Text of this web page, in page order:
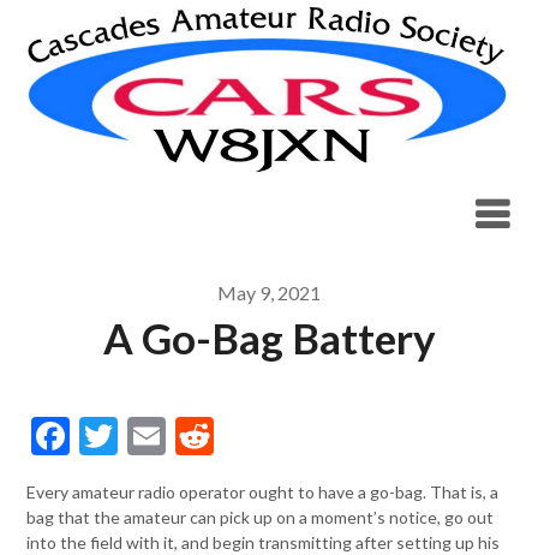
content
May 9, 2021
A Go-Bag Battery
Facebook
Twitter
Email
Every amateur radio operator ought to have a go-bag. That is, a
bag that the amateur can pick up on a moment’s notice, go out
into the field with it, and begin transmitting after setting up his